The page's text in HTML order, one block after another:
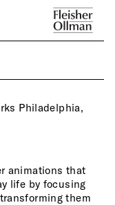
Philadelphia,
animations that
life by focusing
them